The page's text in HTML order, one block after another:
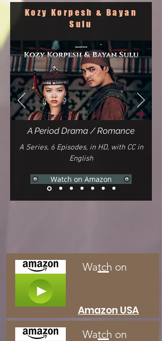
Kozy Korpesh & Bayan
Sulu
A Period Drama / Romance
A Series, 6 Episodes, in HD, with CC in
English
Watch on Amazon
Watch on
Amazon USA
Watch on